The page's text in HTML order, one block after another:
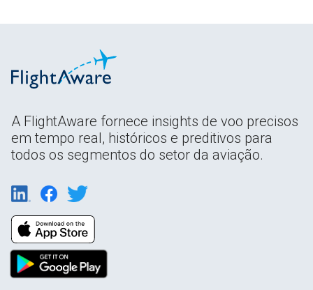
A FlightAware fornece insights de voo precisos
em tempo real, históricos e preditivos para
todos os segmentos do setor da aviação.